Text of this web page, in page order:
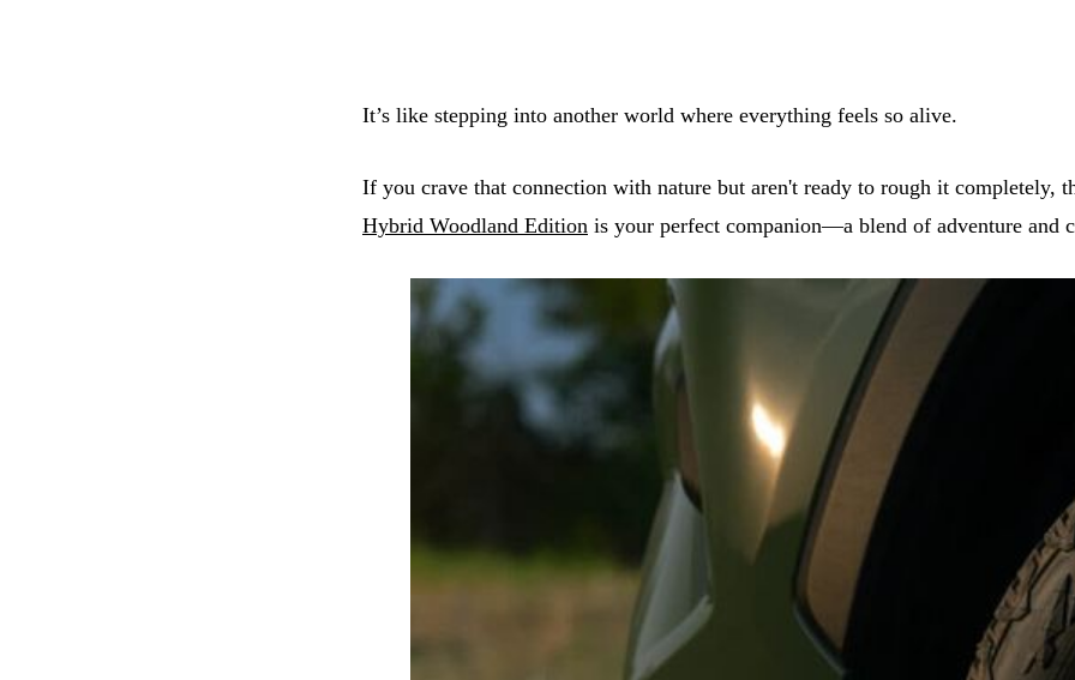
It’s like stepping into another world where everything feels so alive.
If you crave that connection with nature but aren't ready to rough it completely,
Hybrid Woodland Edition is your perfect companion—a blend of adventure and